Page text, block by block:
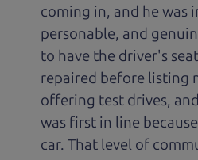
coming in, and he was
personable, and
to have the driver's
repaired before listing
offering test drives,
was first in line
car. That level of